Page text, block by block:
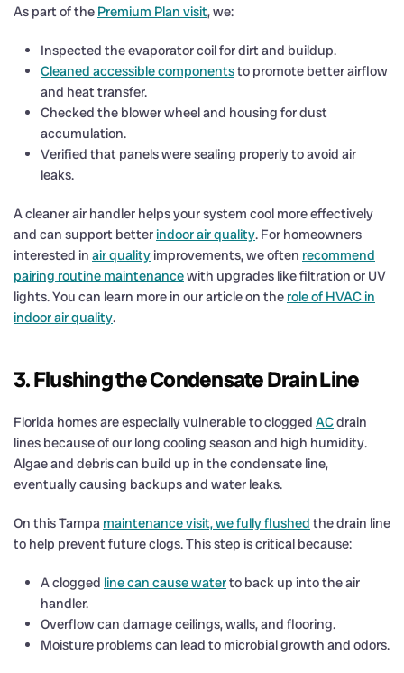
As part of the Premium Plan visit, we:
Inspected the evaporator coil for dirt and buildup.
Cleaned accessible componentsto promote better airflow
and heat transfer.
Checked the blower wheel and housing for dust
accumulation.
Verified that panels were sealing properly to avoid air
leaks.
A cleaner air handler helps your system cool more effectively
and can support betterindoor air quality. For homeowners
interested in air quality improvements, we often recommend
pairing routine maintenancewith upgrades like filtration or UV
lights. You can learn more in our article on the role of HVAC in
indoor air quality.
3. Flushing the Condensate Drain Line
Florida homes are especially vulnerable to clogged ACdrain
lines because of our long cooling season and high humidity.
Algae and debris can build up in the condensate line,
eventually causing backups and water leaks.
On this Tampa maintenance visit, we fully flushed the drain line
to help prevent future clogs. This step is critical because:
A clogged line can cause waterto back up into the air
handler.
Overflow can damage ceilings, walls, and flooring.
Moisture problems can lead to microbial growth and odors.